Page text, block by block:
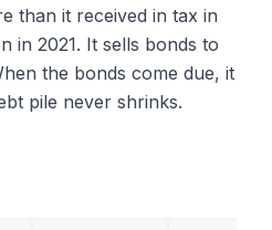
than it received in tax in
in 2021. It sells bonds to
the bonds come due, it
pile never shrinks.